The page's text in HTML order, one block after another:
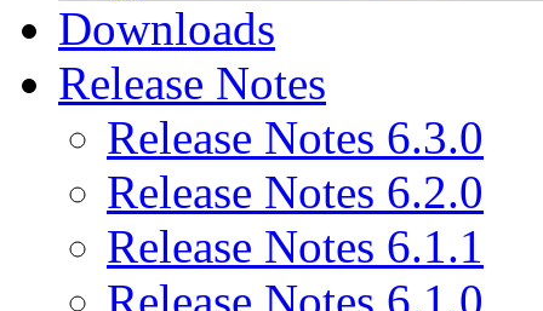
Downloads
Release Notes
Release Notes 6.3.0
Release Notes 6.2.0
Release Notes 6.1.1
Release Notes 6.1.0